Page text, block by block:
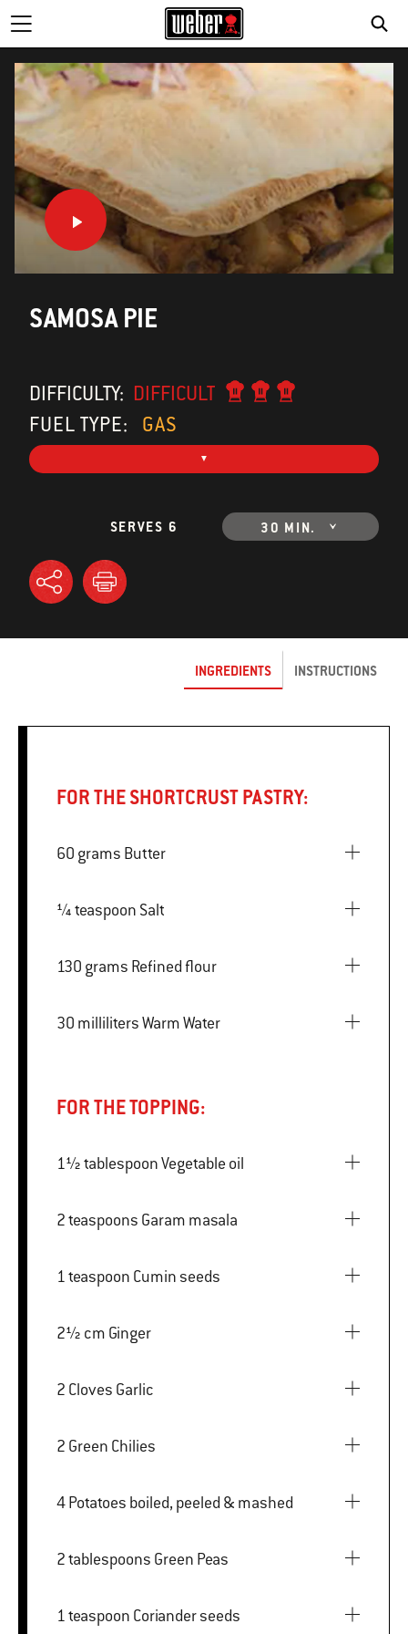
SAMOSA PIE
DIFFICULTY: DIFFICULT
FUEL TYPE:
GAS
SERVES 6 30 MIN.
INGREDIENTS INSTRUCTIONS
FOR THE SHORTCRUST PASTRY:
60 grams Butter
¼ teaspoon Salt
130 grams Refined flour
30 milliliters Warm Water
FOR THE TOPPING:
1½ tablespoon Vegetable oil
2 teaspoons Garam masala
1 teaspoon Cumin seeds
2½ cm Ginger
2 Cloves Garlic
2 Green Chilies
4 Potatoes boiled, peeled & mashed
2 tablespoons Green Peas
1 teaspoon Coriander seeds